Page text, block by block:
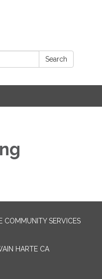
Search
SERVICES
HARTE CA